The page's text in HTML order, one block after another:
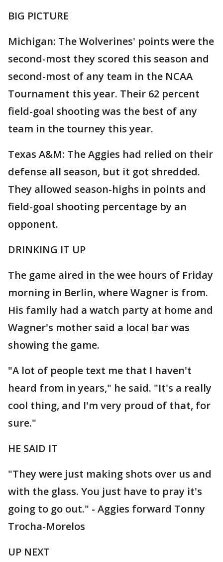
BIG PICTURE
Michigan: The Wolverines' points were the
second-most they scored this season and
second-most of any team in the NCAA
Tournament this year. Their 62 percent
field-goal shooting was the best of any
team in the tourney this year.
Texas A&M: The Aggies had relied on their
defense all season, but it got shredded.
They allowed season-highs in points and
field-goal shooting percentage by an
opponent.
DRINKING IT UP
The game aired in the wee hours of Friday
morning in Berlin, where Wagner is from.
His family had a watch party at home and
Wagner's mother said a local bar was
showing the game.
"A lot of people text me that I haven't
heard from in years," he said. "It's a really
cool thing, and I'm very proud of that, for
sure."
HE SAID IT
"They were just making shots over us and
with the glass. You just have to pray it's
going to go out." - Aggies forward Tonny
Trocha-Morelos
UP NEXT